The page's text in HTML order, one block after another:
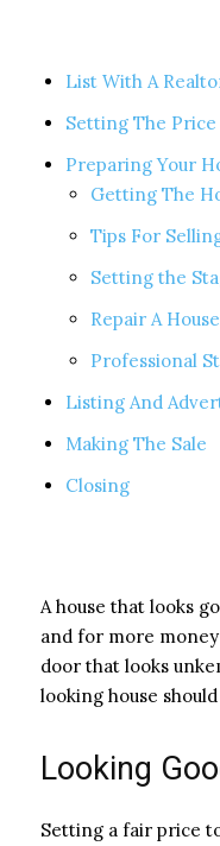
List With A
Setting The Price
Preparing Your
Getting The
Tips For
Setting the
Repair A House
Professional
Listing And
Making The Sale
Closing
A house that looks
and for more
door that looks
looking house
Looking
Setting a fair price